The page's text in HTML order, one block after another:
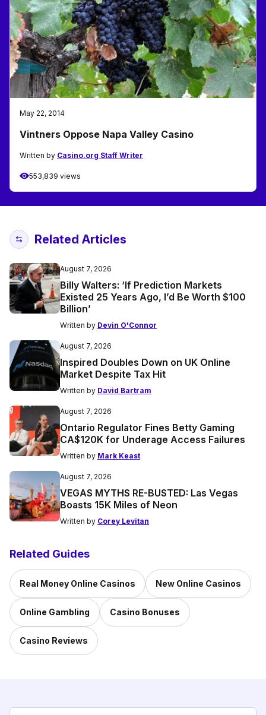
May 22, 2014
Vintners Oppose Napa Valley Casino
Written by Casino.org Staff Writer
553,839 views
Related Articles
August 7, 2026
Billy Walters: ‘If Prediction Markets
Existed 25 Years Ago, I’d Be Worth $100
Billion’
Written by Devin O'Connor
August 7, 2026
Inspired Doubles Down on UK Online
Market Despite Tax Hit
Written by David Bartram
August 7, 2026
Ontario Regulator Fines Betty Gaming
CA$120K for Underage Access Failures
Written by Mark Keast
August 7, 2026
VEGAS MYTHS RE-BUSTED: Las Vegas
Boasts 15K Miles of Neon
Written by Corey Levitan
Related Guides
Real Money Online Casinos New Online Casinos
Online Gambling Casino Bonuses
Casino Reviews